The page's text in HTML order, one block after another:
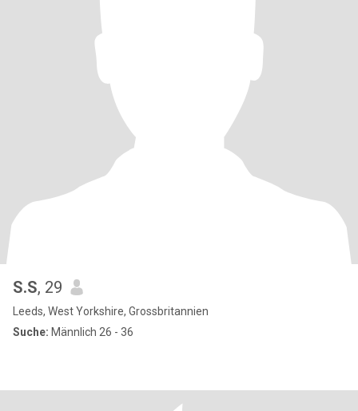
S.S, 29
Leeds, West Yorkshire, Grossbritannien
Suche: Männlich 26 - 36